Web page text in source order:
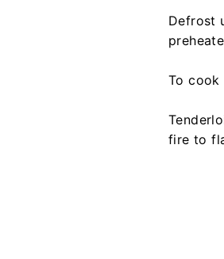
Defrost
To cook
fire to